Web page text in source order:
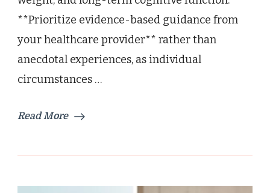
**Prioritize evidence-based guidance from
your healthcare provider** rather than
anecdotal experiences, as individual
circumstances …
Read More